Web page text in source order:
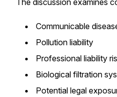
The discussion examines
Communicable
Pollution liability
Professional liability
Biological filtration
Potential legal